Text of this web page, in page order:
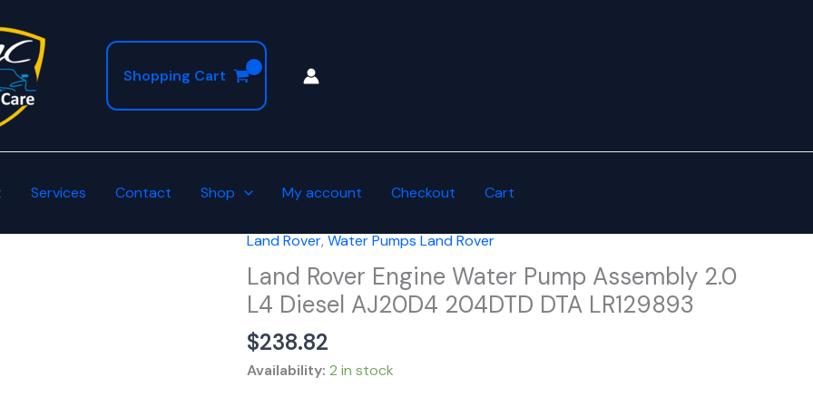
Shopping Cart
Services Contact Shop My account Checkout Cart
Land Rover, Water Pumps Land Rover
Land Rover Engine Water Pump Assembly 2.0
L4 Diesel AJ20D4 204DTD DTA LR129893
$238.82
Availability: 2 in stock
Land
Rover
Engine
Water
Pump
Assembly